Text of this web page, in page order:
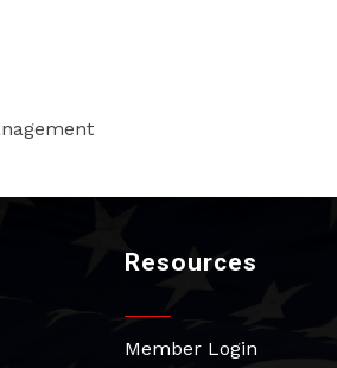
Resources
Member Login